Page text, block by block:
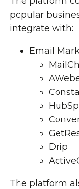
popular
integrate with:
Email
Drip
The platform